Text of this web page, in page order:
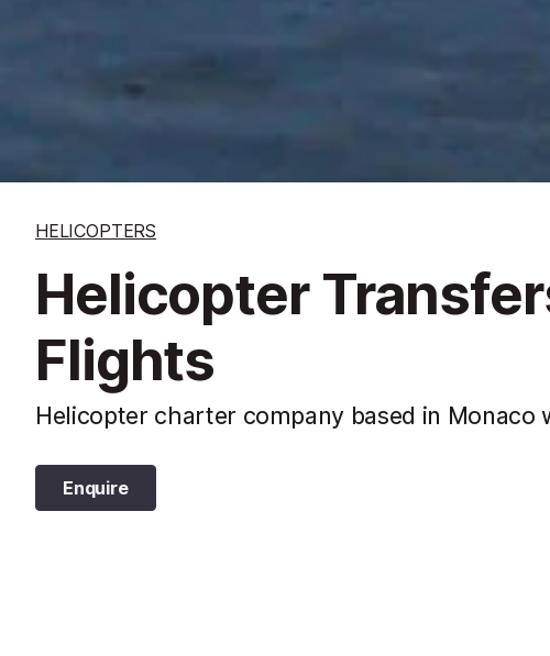
HELICOPTERS
Helicopter
Flights
Helicopter charter company based in Monaco
Enquire